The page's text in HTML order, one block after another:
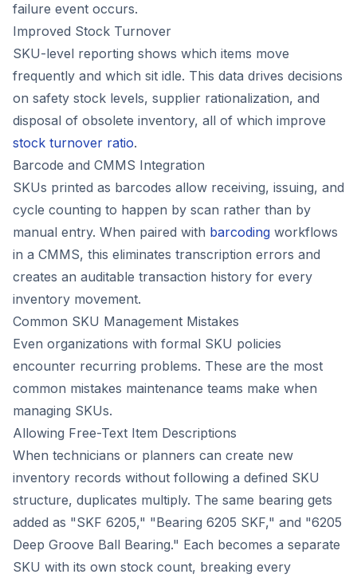
failure event occurs.
Improved Stock Turnover
SKU-level reporting shows which items move
frequently and which sit idle. This data drives decisions
on safety stock levels, supplier rationalization, and
disposal of obsolete inventory, all of which improve
stock turnover ratio.
Barcode and CMMS Integration
SKUs printed as barcodes allow receiving, issuing, and
cycle counting to happen by scan rather than by
manual entry. When paired with barcoding workflows
in a CMMS, this eliminates transcription errors and
creates an auditable transaction history for every
inventory movement.
Common SKU Management Mistakes
Even organizations with formal SKU policies
encounter recurring problems. These are the most
common mistakes maintenance teams make when
managing SKUs.
Allowing Free-Text Item Descriptions
When technicians or planners can create new
inventory records without following a defined SKU
structure, duplicates multiply. The same bearing gets
added as "SKF 6205," "Bearing 6205 SKF," and "6205
Deep Groove Ball Bearing." Each becomes a separate
SKU with its own stock count, breaking every